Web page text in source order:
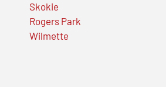
Skokie
Rogers Park
Wilmette